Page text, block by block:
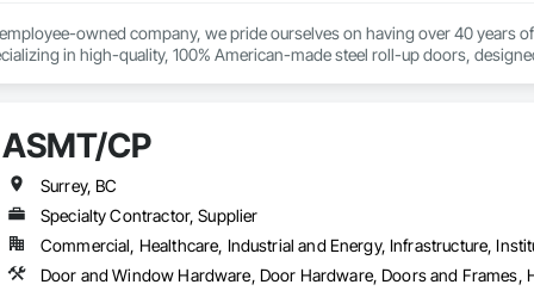
Ave NW, Edmonton, AB, Canada.
and Glazing, Glazed Aluminum Curtain Walls, Glazed Steel Curtain
Interior Design, Interior Specialties, Interior Wall Paneling,
Specialties, Manufactured Masonry, Masonry, Material Storage,
Sanitary Facilities, Scaffolding, Security Detection Alarm and
Siding, Signage, Site Clearing, Site Furnishings, Site Watering For Dust
Stone Countertops, Stoves, Structural Design and Engineering,
Fencing, Temporary Fire Protection, Temporary Lighting, Textured
Treatments, Windows, Wood Doors and Frames.
employee-owned company, we pride ourselves on having over 40 years
in high-quality, 100% American-made steel roll-up doors,
ASMT/CP
Surrey, BC
Specialty Contractor, Supplier
Commercial, Healthcare, Industrial and Energy, Infrastructure,